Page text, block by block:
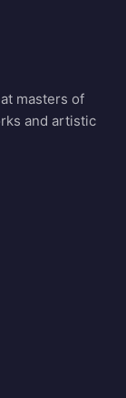
masters of
and artistic